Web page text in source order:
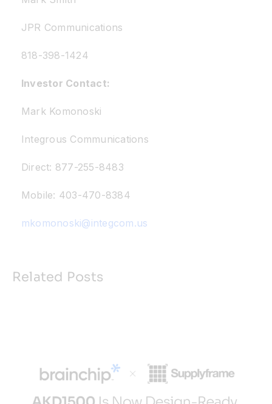
JPR Communications
818-398-1424
Investor Contact:
Mark Komonoski
Integrous Communications
Direct: 877-255-8483
Mobile: 403-470-8384
mkomonoski@integcom.us
Related Posts